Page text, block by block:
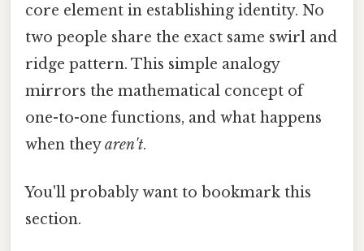
core element in establishing identity. No
two people share the exact same swirl and
ridge pattern. This simple analogy
mirrors the mathematical concept of
one-to-one functions, and what happens
when theyaren't.
You'll probably want to bookmark this
section.